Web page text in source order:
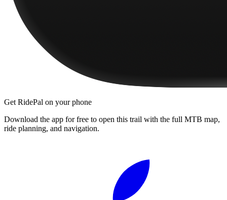
Get RidePal on your phone
Download the app for free to open this trail with the full MTB map,
ride planning, and navigation.